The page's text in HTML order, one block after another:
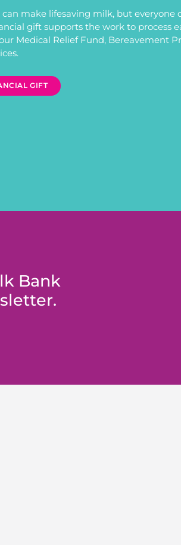
can make lifesaving milk, but everyone
gift supports the work to process
Medical Relief Fund, Bereavement
GIFT
Bank